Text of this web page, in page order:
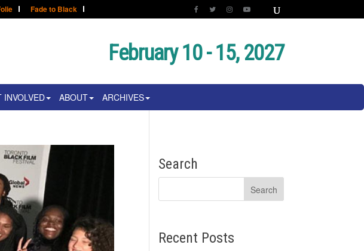
Fade to Black
February 10 - 15, 2027
INVOLVED ABOUT ARCHIVES
Search
Recent Posts